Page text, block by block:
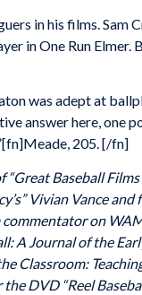
in his films. Sam
in One Run
was adept at
answer here, one
205. [/fn]
Baseball
Vivian Vance
on
A Journal of the
Classroom:
DVD “Reel